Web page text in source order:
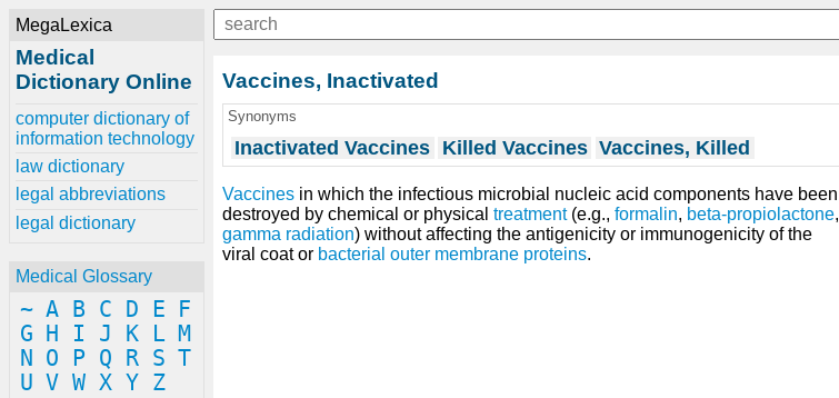
MegaLexica
Medical
Dictionary Online
computer dictionary of
information technology
law dictionary
legal abbreviations
legal dictionary
Medical Glossary
~ A B C D E
F
G
H I J K L M
N
O P Q R S T
U V W X Y Z
Vaccines, Inactivated
Synonyms
Inactivated Vaccines Killed Vaccines Vaccines, Killed
Vaccines in which the infectious microbial nucleic acid components have been
destroyed by chemical or physical treatment(e.g., formalin, beta-propiolactone,
gamma radiation) without affecting the antigenicity or immunogenicity of the
viral coat or bacterial outer membrane proteins.